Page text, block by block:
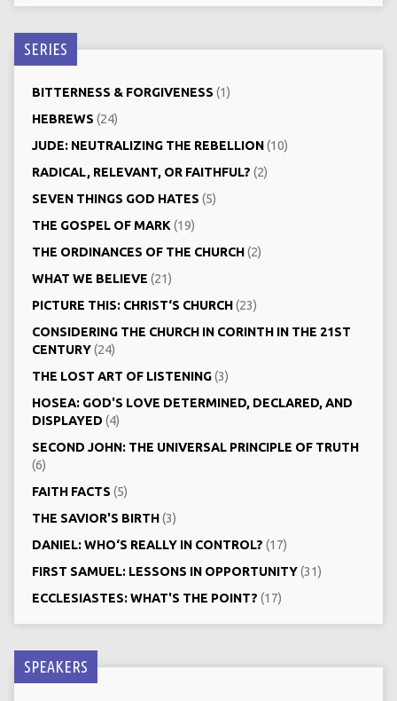
SERIES
BITTERNESS & FORGIVENESS (1)
HEBREWS (24)
JUDE: NEUTRALIZING THE REBELLION(10)
RADICAL, RELEVANT, OR FAITHFUL? (2)
SEVEN THINGS GOD HATES (5)
THE GOSPEL OF MARK (19)
THE ORDINANCES OF THE CHURCH(2)
WHAT WE BELIEVE (21)
PICTURE THIS: CHRIST‘S CHURCH(23)
CONSIDERING THE CHURCH IN CORINTH IN THE 21ST
CENTURY(24)
THE LOST ART OF LISTENING(3)
HOSEA: GOD'S LOVE DETERMINED, DECLARED, AND
DISPLAYED (4)
SECOND JOHN: THE UNIVERSAL PRINCIPLE OF TRUTH
(6)
FAITH FACTS (5)
THE SAVIOR'S BIRTH(3)
DANIEL: WHO‘S REALLY IN CONTROL? (17)
FIRST SAMUEL: LESSONS IN OPPORTUNITY(31)
ECCLESIASTES: WHAT'S THE POINT? (17)
SPEAKERS